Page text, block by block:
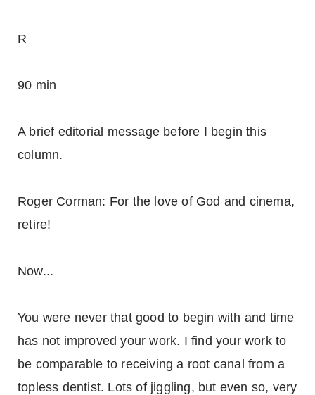
R
90 min
A brief editorial message before I begin this
column.
Roger Corman: For the love of God and cinema,
retire!
Now...
You were never that good to begin with and time
has not improved your work. I find your work to
be comparable to receiving a root canal from a
topless dentist. Lots of jiggling, but even so, very